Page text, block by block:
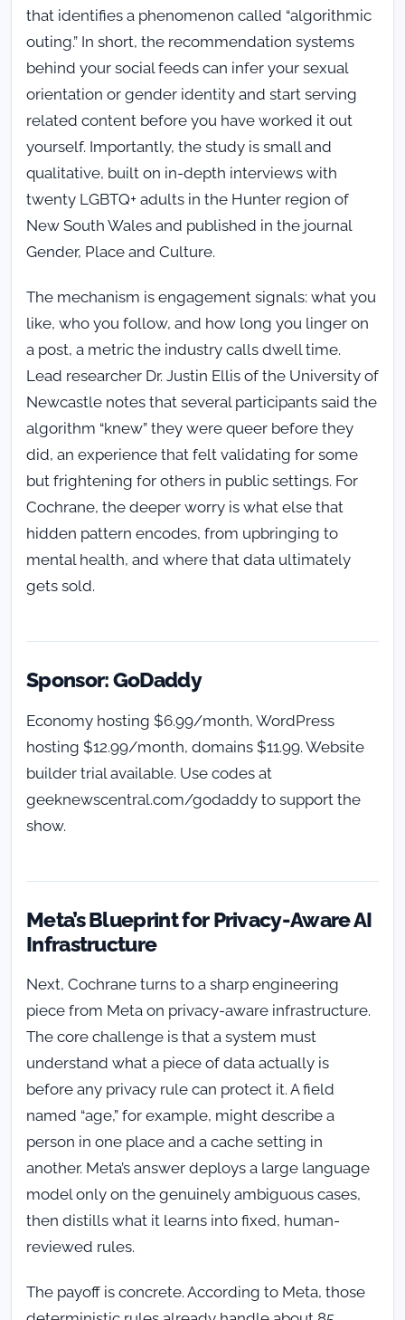
that identifies a phenomenon called “algorithmic
outing.” In short, the recommendation systems
behind your social feeds can infer your sexual
orientation or gender identity and start serving
related content before you have worked it out
yourself. Importantly, the study is small and
qualitative, built on in-depth interviews with
twenty LGBTQ+ adults in the Hunter region of
New South Wales and published in the journal
Gender, Place and Culture.
The mechanism is engagement signals: what you
like, who you follow, and how long you linger on
a post, a metric the industry calls dwell time.
Lead researcher Dr. Justin Ellis of the University of
Newcastle notes that several participants said the
algorithm “knew” they were queer before they
did, an experience that felt validating for some
but frightening for others in public settings. For
Cochrane, the deeper worry is what else that
hidden pattern encodes, from upbringing to
mental health, and where that data ultimately
gets sold.
Sponsor: GoDaddy
Economy hosting $6.99/month, WordPress
hosting $12.99/month, domains $11.99. Website
builder trial available. Use codes at
geeknewscentral.com/godaddy to support the
show.
Meta’s Blueprint for Privacy-Aware AI
Infrastructure
Next, Cochrane turns to a sharp engineering
piece from Meta on privacy-aware infrastructure.
The core challenge is that a system must
understand what a piece of data actually is
before any privacy rule can protect it. A field
named “age,” for example, might describe a
person in one place and a cache setting in
another. Meta’s answer deploys a large language
model only on the genuinely ambiguous cases,
then distills what it learns into fixed, human-
reviewed rules.
The payoff is concrete. According to Meta, those